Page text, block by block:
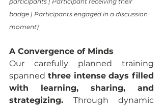
badge | Participants engaged in a discussion
moment)
A Convergence of Minds
Our carefully planned training
spanned three intense days filled
with learning, sharing, and
strategizing. Through dynamic